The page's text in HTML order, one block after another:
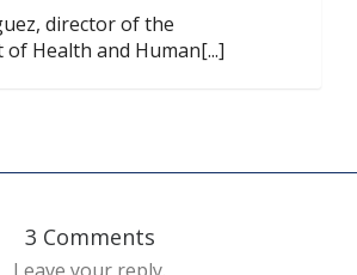
director of the
Health and Human[...]
3 Comments